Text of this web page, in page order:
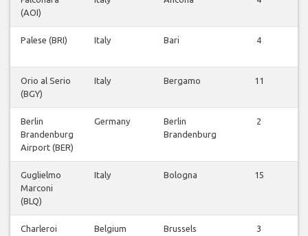
(AOI)
Palese (BRI) Italy Bari 4
Orio al Serio
(BGY)
Italy Bergamo 11
Berlin
Brandenburg
Airport (BER)
Germany
Berlin
Brandenburg
2
Guglielmo
Marconi
(BLQ)
Italy Bologna 15
Charleroi
Belgium
Brussels
3